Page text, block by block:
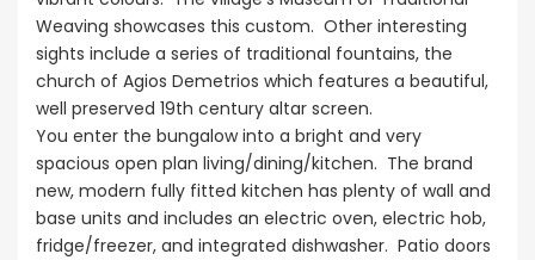
Weaving showcases this custom. Other interesting
sights include a series of traditional fountains, the
church of Agios Demetrios which features a beautiful,
well preserved 19th century altar screen.
You enter the bungalow into a bright and very
spacious open plan living/dining/kitchen. The brand
new, modern fully fitted kitchen has plenty of wall and
base units and includes an electric oven, electric hob,
fridge/freezer, and integrated dishwasher. Patio doors